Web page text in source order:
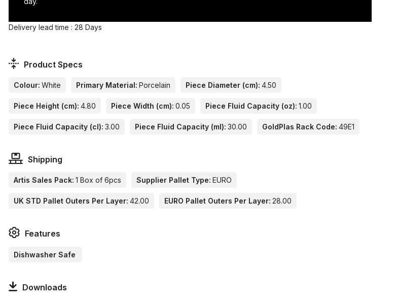
Delivery lead time : 28 Days
Product Specs
Colour: White Primary Material: Porcelain Piece Diameter (cm): 4.50
Piece Height (cm): 4.80 Piece Width (cm): 0.05 Piece Fluid Capacity (oz): 1.00
Piece Fluid Capacity (cl): 3.00 Piece Fluid Capacity (ml): 30.00 GoldPlas Rack Code: 49E1
Shipping
Artis Sales Pack: 1 Box of 6pcs Supplier Pallet Type: EURO
UK STD Pallet Outers Per Layer: 42.00 EURO Pallet Outers Per Layer: 28.00
Features
Dishwasher Safe
Downloads